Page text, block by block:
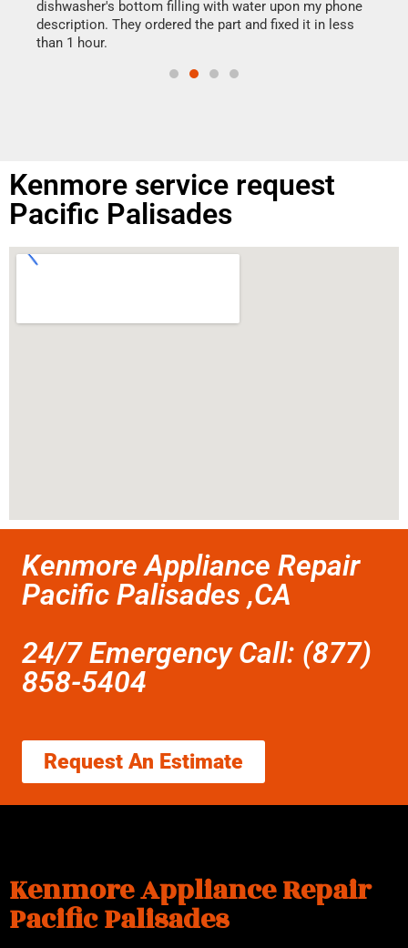
dishwasher's bottom filling with water upon my phone
description. They ordered the part and fixed it in less
than 1 hour.
Kenmore service request
Pacific Palisades
Kenmore Appliance Repair
Pacific Palisades ,CA
24/7 Emergency Call: (877)
858-5404
Request An Estimate
Kenmore Appliance Repair
Pacific Palisades